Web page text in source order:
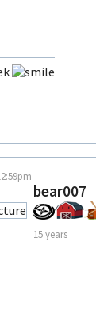
bear007
15 years